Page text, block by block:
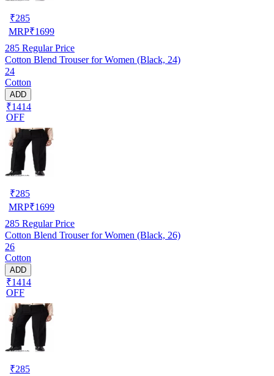
₹285
MRP₹1699
285 Regular Price
Cotton Blend Trouser for Women (Black, 24)
24
Cotton
ADD
₹1414
OFF
₹285
MRP₹1699
285 Regular Price
Cotton Blend Trouser for Women (Black, 26)
26
Cotton
ADD
₹1414
OFF
₹285